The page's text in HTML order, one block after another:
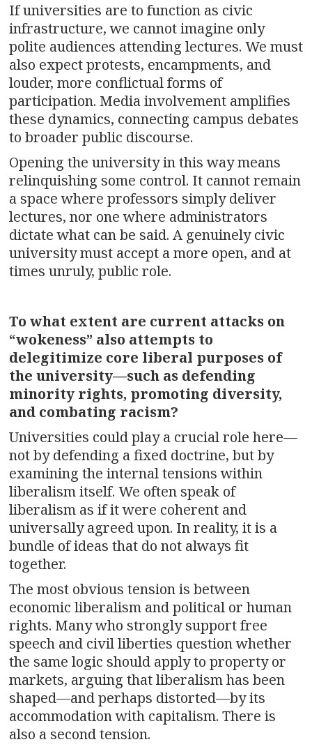
If universities are to function as civic
infrastructure, we cannot imagine only
polite audiences attending lectures. We must
also expect protests, encampments, and
louder, more conflictual forms of
participation. Media involvement amplifies
these dynamics, connecting campus debates
to broader public discourse.
Opening the university in this way means
relinquishing some control. It cannot remain
a space where professors simply deliver
lectures, nor one where administrators
dictate what can be said. A genuinely civic
university must accept a more open, and at
times unruly, public role.
To what extent are current attacks on
“wokeness” also attempts to
delegitimize core liberal purposes of
the university—such as defending
minority rights, promoting diversity,
and combating racism?
Universities could play a crucial role here—
not by defending a fixed doctrine, but by
examining the internal tensions within
liberalism itself. We often speak of
liberalism as if it were coherent and
universally agreed upon. In reality, it is a
bundle of ideas that do not always fit
together.
The most obvious tension is between
economic liberalism and political or human
rights. Many who strongly support free
speech and civil liberties question whether
the same logic should apply to property or
markets, arguing that liberalism has been
shaped—and perhaps distorted—by its
accommodation with capitalism. There is
also a second tension.